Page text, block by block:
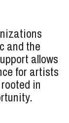
and the
allows
for artists
in